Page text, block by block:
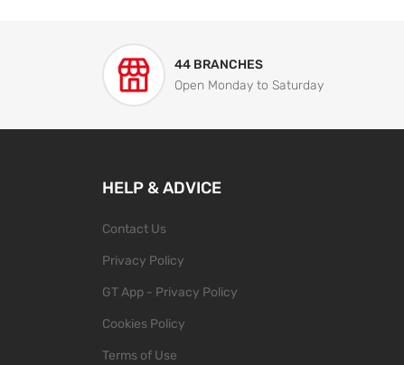
44 BRANCHES
Open Monday to Saturday
HELP & ADVICE
Contact Us
Privacy Policy
GT App - Privacy Policy
Cookies Policy
Terms of Use